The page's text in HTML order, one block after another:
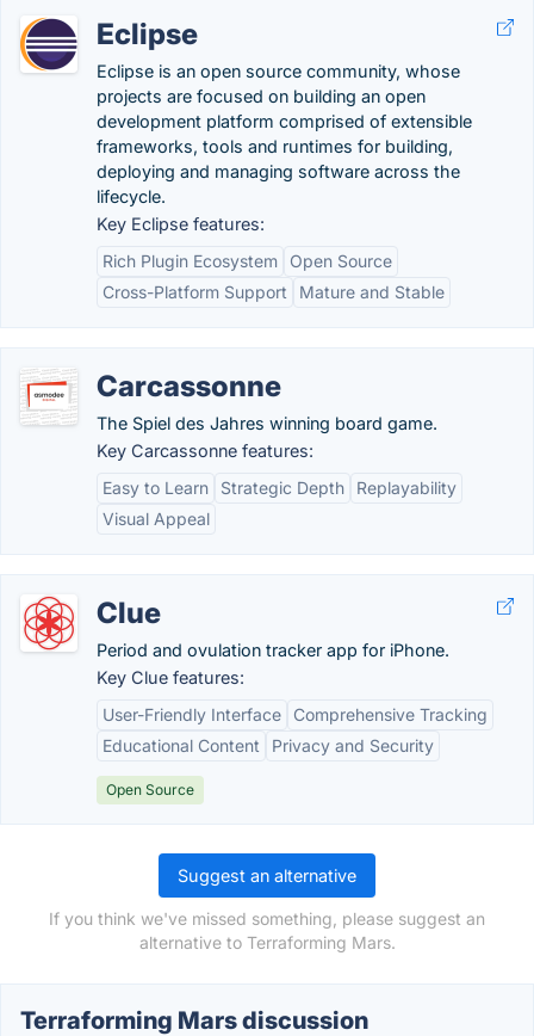
Eclipse
Eclipse is an open source community, whose
projects are focused on building an open
development platform comprised of extensible
frameworks, tools and runtimes for building,
deploying and managing software across the
lifecycle.
Key Eclipse features:
Rich Plugin Ecosystem
Open Source
Cross-Platform Support
Mature and Stable
Carcassonne
The Spiel des Jahres winning board game.
Key Carcassonne features:
Easy to Learn
Strategic Depth
Replayability
Visual Appeal
Clue
Period and ovulation tracker app for iPhone.
Key Clue features:
User-Friendly Interface
Comprehensive Tracking
Educational Content
Privacy and Security
Open Source
Suggest an alternative
If you think we've missed something, please suggest an
alternative to Terraforming Mars.
Terraforming Mars discussion